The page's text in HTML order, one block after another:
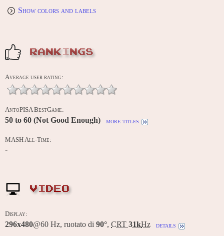
Show colors and labels
RANKINGS
Average user rating:
AntoPISA BestGame:
50 to 60 (Not Good Enough) more titles
MASH All-Time:
-
VIDEO
Display:
296x480@60 Hz, ruotato di 90°, CRT 31kHz details